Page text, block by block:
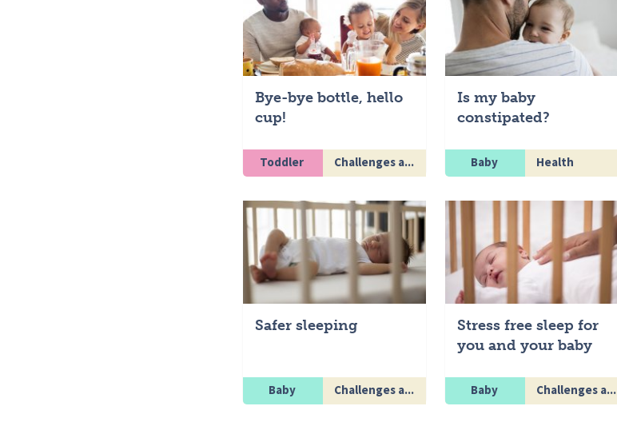
Bye-bye bottle, hello
cup!
Toddler Challenges a...
Is my baby
constipated?
Baby Health
Safer sleeping
Baby Challenges a...
Stress free sleep for
you and your baby
Baby Challenges a...